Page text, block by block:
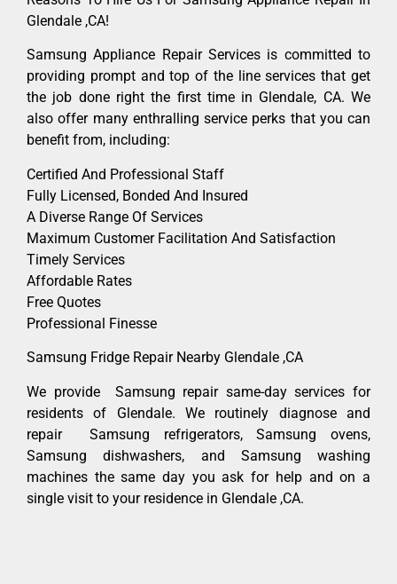
Glendale ,CA!
Samsung Appliance Repair Services is committed to
providing prompt and top of the line services that get
the job done right the first time in Glendale, CA. We
also offer many enthralling service perks that you can
benefit from, including:
Certified And Professional Staff
Fully Licensed, Bonded And Insured
A Diverse Range Of Services
Maximum Customer Facilitation And Satisfaction
Timely Services
Affordable Rates
Free Quotes
Professional Finesse
Samsung Fridge Repair Nearby Glendale ,CA
We provide Samsung repair same-day services for
residents of Glendale. We routinely diagnose and
repair Samsung refrigerators, Samsung ovens,
Samsung dishwashers, and Samsung washing
machines the same day you ask for help and on a
single visit to your residence in Glendale ,CA.